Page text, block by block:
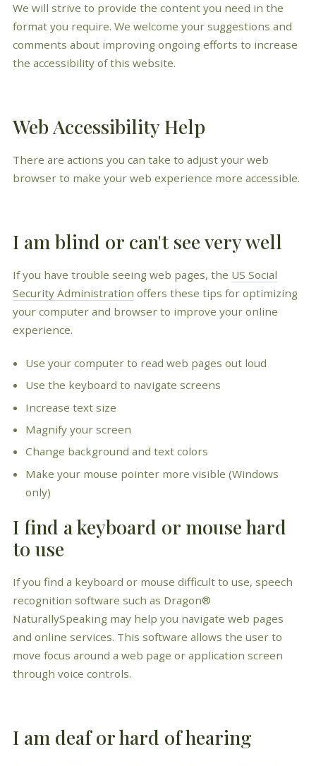
We will strive to provide the content you need in the
format you require. We welcome your suggestions and
comments about improving ongoing efforts to increase
the accessibility of this website.
Web Accessibility Help
There are actions you can take to adjust your web
browser to make your web experience more accessible.
I am blind or can't see very well
If you have trouble seeing web pages, the US Social
Security Administration offers these tips for optimizing
your computer and browser to improve your online
experience.
Use your computer to read web pages out loud
Use the keyboard to navigate screens
Increase text size
Magnify your screen
Change background and text colors
Make your mouse pointer more visible (Windows
only)
I find a keyboard or mouse hard
to use
If you find a keyboard or mouse difficult to use, speech
recognition software such as Dragon®
NaturallySpeaking may help you navigate web pages
and online services. This software allows the user to
move focus around a web page or application screen
through voice controls.
I am deaf or hard of hearing